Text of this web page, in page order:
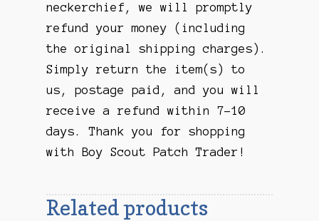
neckerchief, we will promptly
refund your money (including
the original shipping charges).
Simply return the item(s) to
us, postage paid, and you will
receive a refund within 7-10
days. Thank you for shopping
with Boy Scout Patch Trader!
Related products